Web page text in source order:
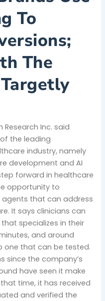
To
The
Research Inc. said
the leading
industry, namely
development and AI
forward in healthcare
opportunity to
that can address
It says clinicians can
specializes in their
and around
one that can be tested.
since the company’s
have seen it make
time, it has received
and verified the